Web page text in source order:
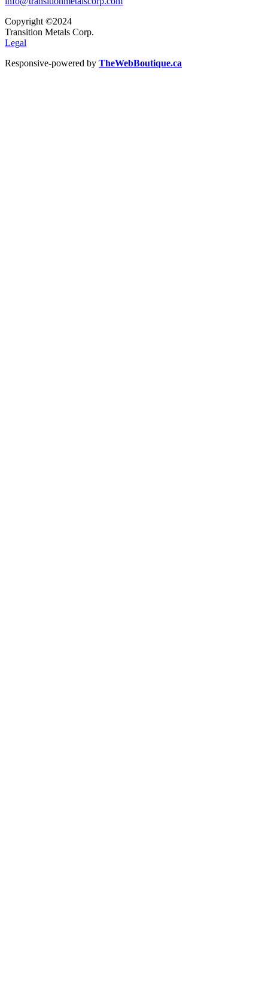
Copyright ©2024
Transition Metals Corp.
Legal
Responsive-powered by TheWebBoutique.ca